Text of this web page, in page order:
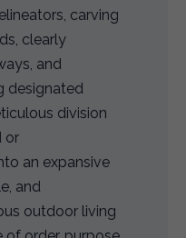
carving
clearly
and
designated
division
or
an expansive
and
outdoor living